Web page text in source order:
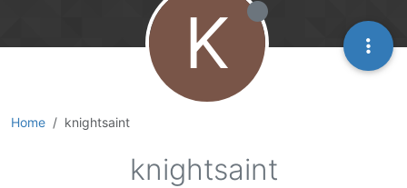
Home knightsaint
K
knightsaint